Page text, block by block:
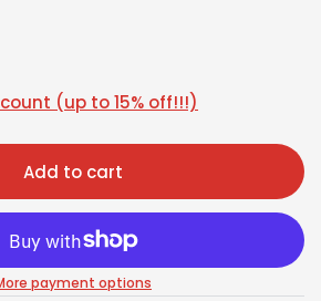
(up to 15% off!!!)
Add to cart
payment options